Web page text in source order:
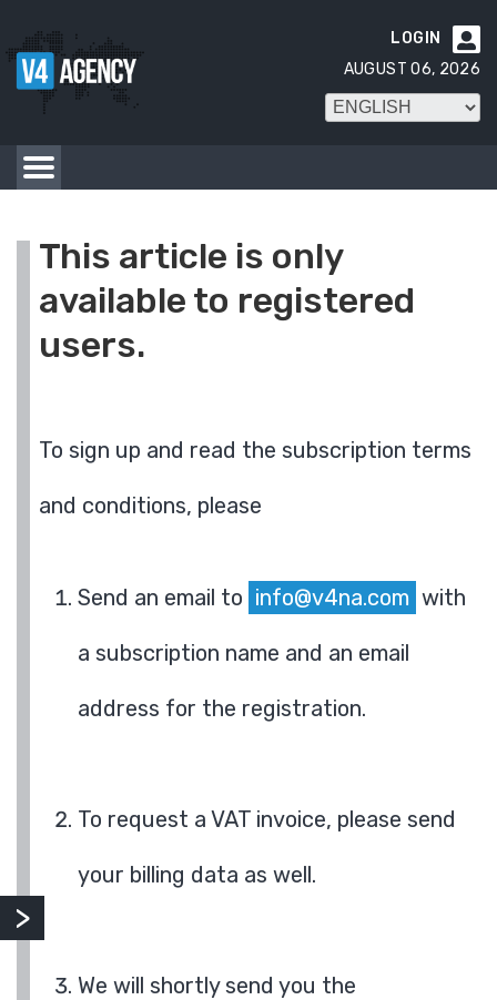

LOGIN
AUGUST 06, 2026
This article is only
available to registered
users.
To sign up and read the subscription terms
and conditions, please
Send an email to info@v4na.com with
a subscription name and an email
address for the registration.
To request a VAT invoice, please send
your billing data as well.
We will shortly send you the